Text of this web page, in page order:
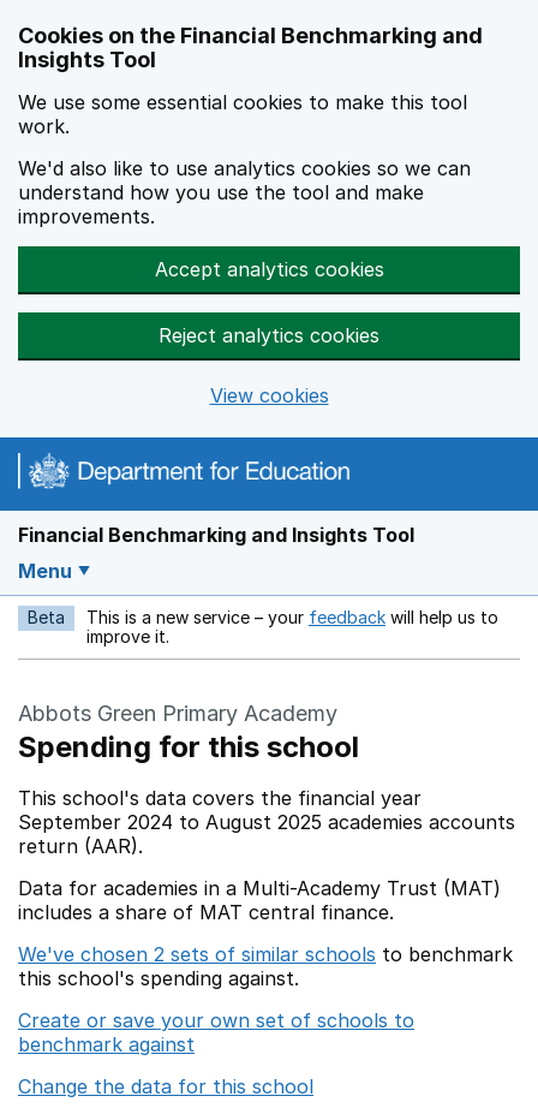
Cookies on the Financial Benchmarking and
Insights Tool
We use some essential cookies to make this tool
work.
We'd also like to use analytics cookies so we can
understand how you use the tool and make
improvements.
Accept analytics cookies
Reject analytics cookies
View cookies
Financial Benchmarking and Insights Tool
Menu
Beta This is a new service – your feedback Opens in a new
will help us to
improve it.
Abbots Green Primary Academy
Spending for this school
This school's data covers the financial year
September 2024 to August 2025 academies accounts
return (AAR).
Data for academies in a Multi-Academy Trust (MAT)
includes a share of MAT central finance.
We've chosen 2 sets of similar schools to benchmark
this school's spending against.
Create or save your own set of schools to
benchmark against
Change the data for this school